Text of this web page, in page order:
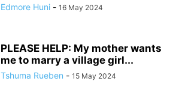
Edmore Huni - 16 May 2024
PLEASE HELP: My mother wants
me to marry a village girl...
Tshuma Rueben - 15 May 2024